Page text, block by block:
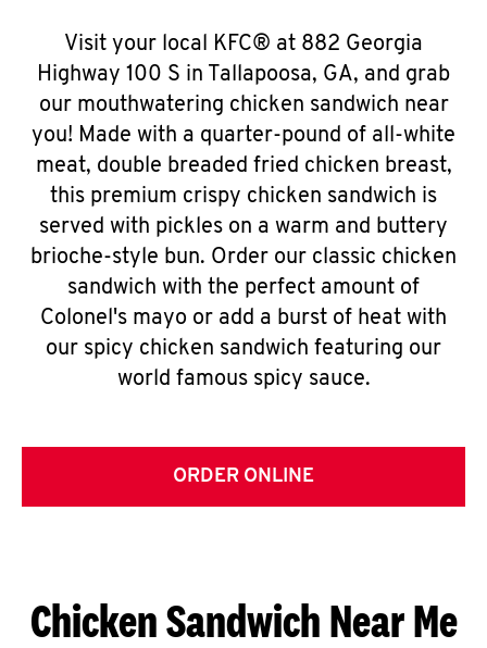
Visit your local KFC® at 882 Georgia
Highway 100 S in Tallapoosa, GA, and grab
our mouthwatering chicken sandwich near
you! Made with a quarter-pound of all-white
meat, double breaded fried chicken breast,
this premium crispy chicken sandwich is
served with pickles on a warm and buttery
brioche-style bun. Order our classic chicken
sandwich with the perfect amount of
Colonel's mayo or add a burst of heat with
our spicy chicken sandwich featuring our
world famous spicy sauce.
ORDER ONLINE
Chicken Sandwich Near Me